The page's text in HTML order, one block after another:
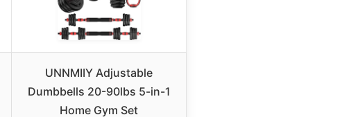
UNNMIIY Adjustable
Dumbbells 20-90lbs 5-in-1
Home Gym Set